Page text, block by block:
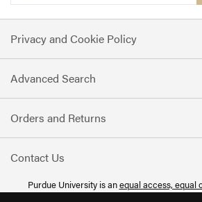
for
Our
Newsletter:
Privacy and Cookie Policy
Advanced Search
Orders and Returns
Contact Us
Purdue University is anequal access, equal